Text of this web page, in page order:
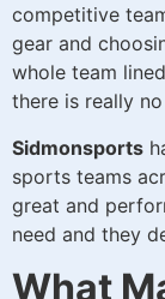
competitive
gear and
whole team
there is really
Sidmonsports
sports teams
great and
need and they
What